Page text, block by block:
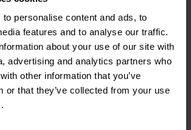
personalise content and ads, to
features and to analyse our traffic.
about your use of our site with
advertising and analytics partners who
other information that you’ve
or that they’ve collected from your use